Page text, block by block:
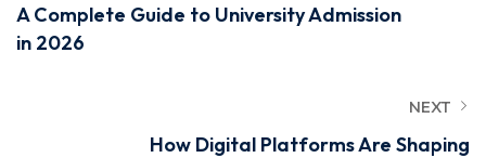
A Complete Guide to University Admission
in 2026
NEXT
How Digital Platforms Are Shaping